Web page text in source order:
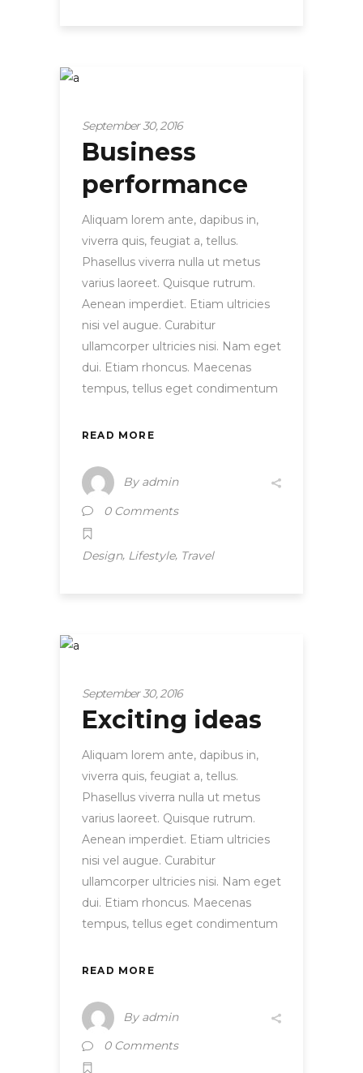
September 30, 2016
Business
performance
Aliquam lorem ante, dapibus in,
viverra quis, feugiat a, tellus.
Phasellus viverra nulla ut metus
varius laoreet. Quisque rutrum.
Aenean imperdiet. Etiam ultricies
nisi vel augue. Curabitur
ullamcorper ultricies nisi. Nam eget
dui. Etiam rhoncus. Maecenas
tempus, tellus eget condimentum
READ MORE
By admin
0 Comments
Design, Lifestyle, Travel
September 30, 2016
Exciting ideas
Aliquam lorem ante, dapibus in,
viverra quis, feugiat a, tellus.
Phasellus viverra nulla ut metus
varius laoreet. Quisque rutrum.
Aenean imperdiet. Etiam ultricies
nisi vel augue. Curabitur
ullamcorper ultricies nisi. Nam eget
dui. Etiam rhoncus. Maecenas
tempus, tellus eget condimentum
READ MORE
By admin
0 Comments